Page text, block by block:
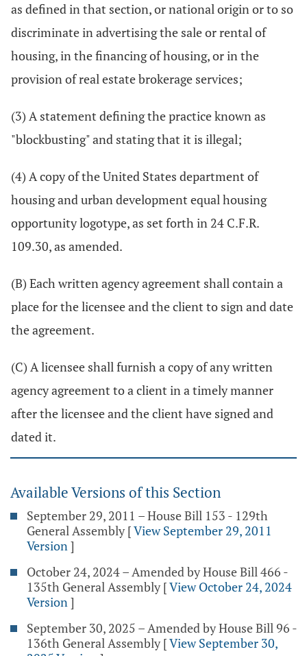
as defined in that section, or national origin or to so
discriminate in advertising the sale or rental of
housing, in the financing of housing, or in the
provision of real estate brokerage services;
(3) A statement defining the practice known as
"blockbusting" and stating that it is illegal;
(4) A copy of the United States department of
housing and urban development equal housing
opportunity logotype, as set forth in 24 C.F.R.
109.30, as amended.
(B) Each written agency agreement shall contain a
place for the licensee and the client to sign and date
the agreement.
(C) A licensee shall furnish a copy of any written
agency agreement to a client in a timely manner
after the licensee and the client have signed and
dated it.
Available Versions of this Section
September 29, 2011 – House Bill 153 - 129th
General Assembly [View September 29, 2011
Version]
October 24, 2024 – Amended by House Bill 466 -
135th General Assembly [View October 24, 2024
Version]
September 30, 2025 – Amended by House Bill 96 -
136th General Assembly [View September 30,